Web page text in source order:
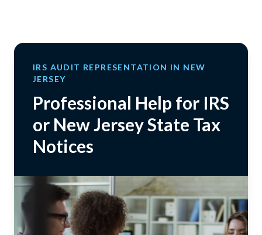
IRS AUDIT REPRESENTATION IN NEW
JERSEY
Professional Help for IRS
or New Jersey State Tax
Notices